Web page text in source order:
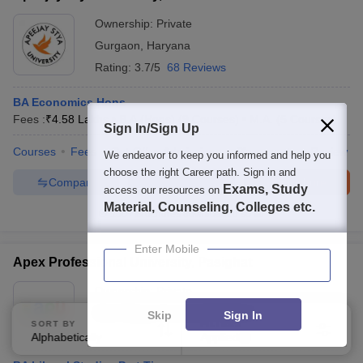
Ownership: Private
Gurgaon
Haryana
Rating: 3.7/5 68 Reviews
BA Economics Hons
Fees :₹4.58 Lakhs Courses)
Courses Fees Cut-Off Admissions Placements Review
Brochure
Enquire
Compare
100+Brochures downloaded so far
Apex Professional University, Pasighat
East Siang,Arunachal Pradesh
SORT BY
Alphabetically
FILTERS
Sign In/Sign Up
We endeavor to keep you informed and help you
choose the right Career path. Sign in and
access our resources on Exams, Study
Material, Counseling, Colleges etc.
Enter Mobile
Skip Sign In